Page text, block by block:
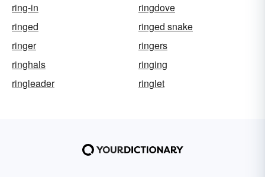
ring-in
ringdove
ringed
ringed snake
ringer
ringers
ringhals
ringing
ringleader
ringlet